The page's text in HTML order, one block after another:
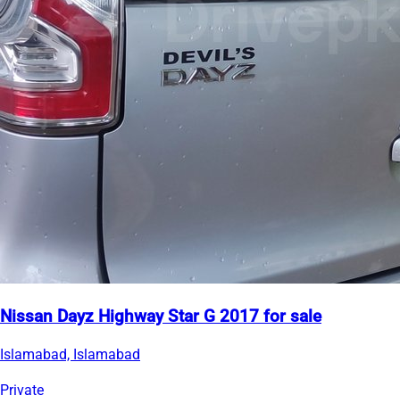
Nissan Dayz Highway Star G 2017 for sale
Islamabad, Islamabad
Private